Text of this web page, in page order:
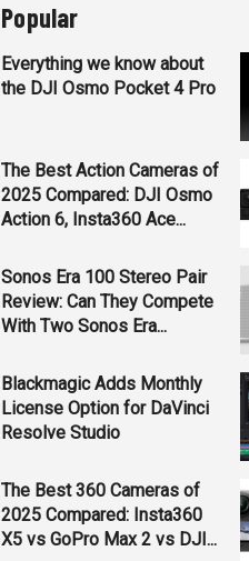
Popular
Everything we know about
the DJI Osmo Pocket 4 Pro
The Best Action Cameras of
2025 Compared: DJI Osmo
Action 6, Insta360 Ace...
Sonos Era 100 Stereo Pair
Review: Can They Compete
With Two Sonos Era...
Blackmagic Adds Monthly
License Option for DaVinci
Resolve Studio
The Best 360 Cameras of
2025 Compared: Insta360
X5 vs GoPro Max 2 vs DJI...